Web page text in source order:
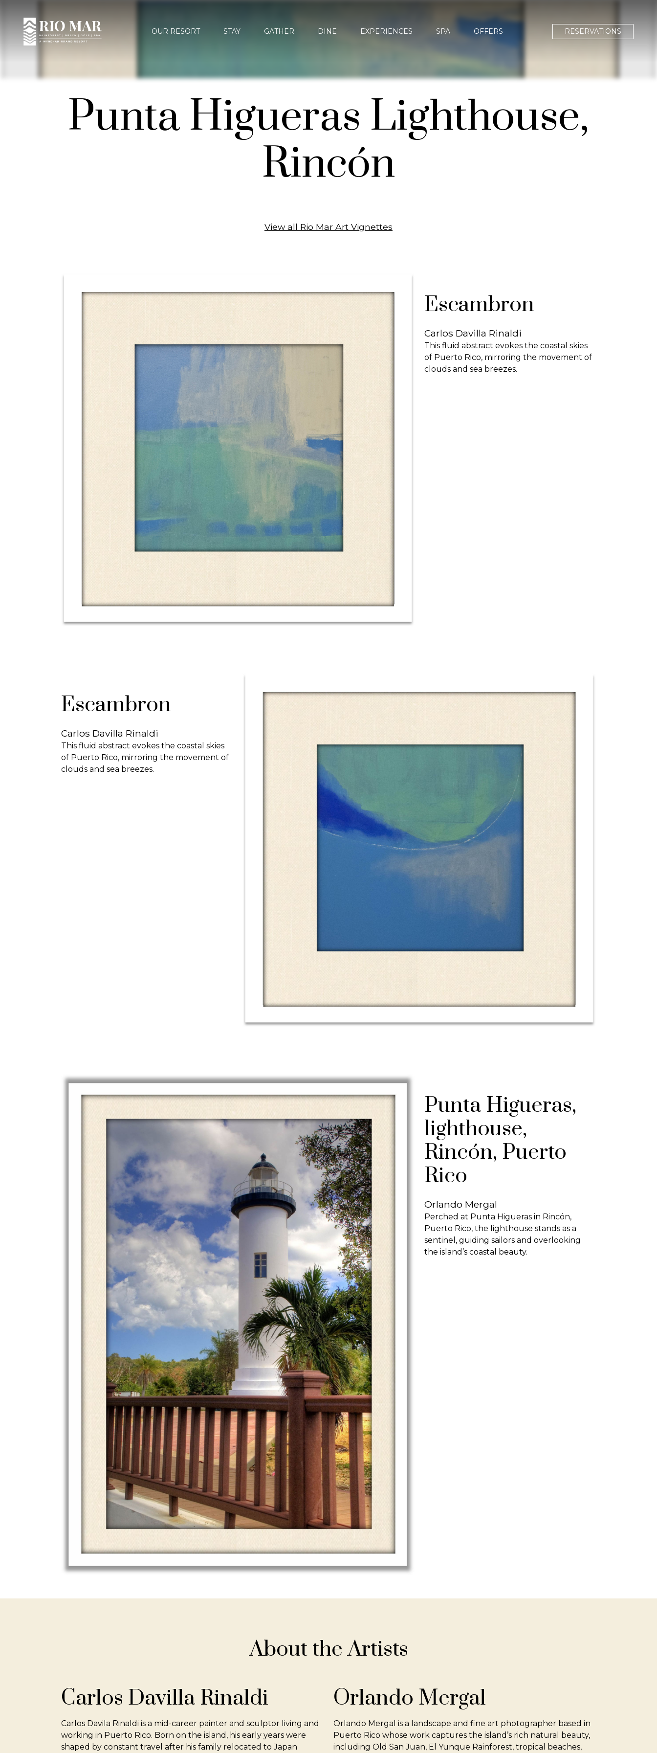
OUR RESORT STAY GATHER DINE EXPERIENCES SPA OFFERS RESERVATIONS
Punta Higueras Lighthouse,
Rincón
View all Rio Mar Art Vignettes
Escambron
Carlos Davilla Rinaldi
This fluid abstract evokes the coastal skies
of Puerto Rico, mirroring the movement of
clouds and sea breezes.
Escambron
Carlos Davilla Rinaldi
This fluid abstract evokes the coastal skies
of Puerto Rico, mirroring the movement of
clouds and sea breezes.
Punta Higueras,
lighthouse,
Rincón, Puerto
Rico
Orlando Mergal
Perched at Punta Higueras in Rincón,
Puerto Rico, the lighthouse stands as a
sentinel, guiding sailors and overlooking
the island’s coastal beauty.
About the Artists
Carlos Davilla Rinaldi
Carlos Davila Rinaldi is a mid-career painter and sculptor living and
working in Puerto Rico. Born on the island, his early years were
shaped by constant travel after his family relocated to Japan
Orlando Mergal
Orlando Mergal is a landscape and fine art photographer based in
Puerto Rico whose work captures the island’s rich natural beauty,
including Old San Juan, El Yunque Rainforest, tropical beaches,